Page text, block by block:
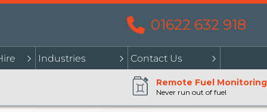
01622 632 918
Industries Contact Us
Remote Fuel Monitoring
Never run out of fuel